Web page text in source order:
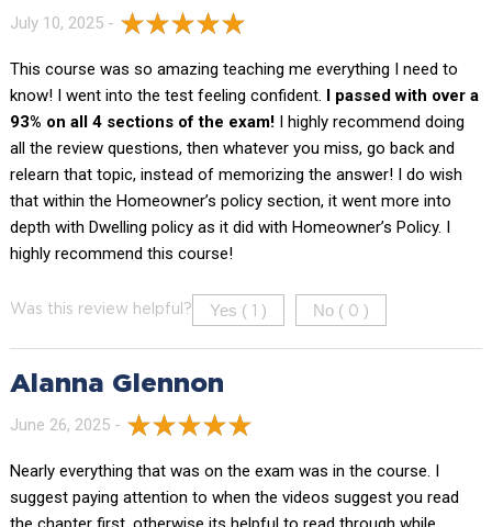
July 10, 2025 -
This course was so amazing teaching me everything I need to
know! I went into the test feeling confident. I passed with over a
93% on all 4 sections of the exam!I highly recommend doing
all the review questions, then whatever you miss, go back and
relearn that topic, instead of memorizing the answer! I do wish
that within the Homeowner’s policy section, it went more into
depth with Dwelling policy as it did with Homeowner’s Policy. I
highly recommend this course!
Was this review helpful? Yes ( ) No ( 0 )
Alanna Glennon
June 26, 2025 -
Nearly everything that was on the exam was in the course. I
suggest paying attention to when the videos suggest you read